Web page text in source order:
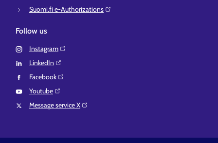
Suomi.fi e-Authorizations⁠
Follow us
Instagram⁠
LinkedIn⁠
Facebook⁠
Youtube⁠
Message service X⁠